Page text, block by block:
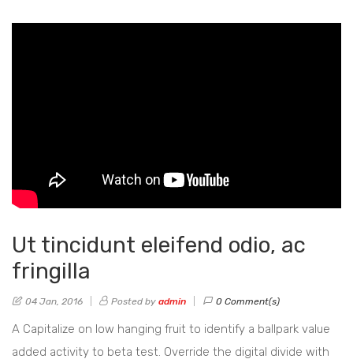
Ut tincidunt eleifend odio, ac
fringilla
04 Jan, 2016 Posted by admin 0 Comment(s)
A Capitalize on low hanging fruit to identify a ballpark value
added activity to beta test. Override the digital divide with